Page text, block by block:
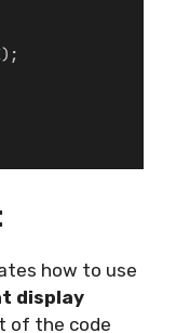
);
how to use
display
of the code